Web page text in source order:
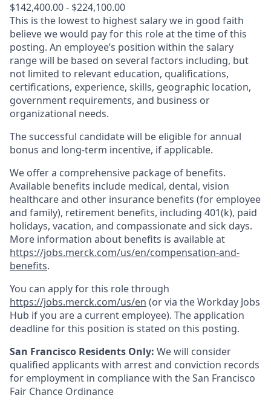
$142,400.00 - $224,100.00
This is the lowest to highest salary we in good faith
believe we would pay for this role at the time of this
posting. An employee’s position within the salary
range will be based on several factors including, but
not limited to relevant education, qualifications,
certifications, experience, skills, geographic location,
government requirements, and business or
organizational needs.
The successful candidate will be eligible for annual
bonus and long-term incentive, if applicable.
We offer a comprehensive package of benefits.
Available benefits include medical, dental, vision
healthcare and other insurance benefits (for employee
and family), retirement benefits, including 401(k), paid
holidays, vacation, and compassionate and sick days.
More information about benefits is available at
https://jobs.merck.com/us/en/compensation-and-
benefits.
You can apply for this role through
https://jobs.merck.com/us/en (or via the Workday Jobs
Hub if you are a current employee). The application
deadline for this position is stated on this posting.
San Francisco Residents Only: We will consider
qualified applicants with arrest and conviction records
for employment in compliance with the San Francisco
Fair Chance Ordinance